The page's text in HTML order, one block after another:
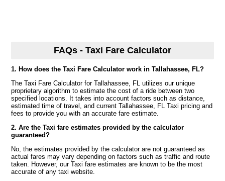
FAQs - Taxi Fare Calculator
1. How does the Taxi Fare Calculator work in Tallahassee, FL?
The Taxi Fare Calculator for Tallahassee, FL utilizes our unique
proprietary algorithm to estimate the cost of a ride between two
specified locations. It takes into account factors such as distance,
estimated time of travel, and current Tallahassee, FL Taxi pricing and
fees to provide you with an accurate fare estimate.
2. Are the Taxi fare estimates provided by the calculator
guaranteed?
No, the estimates provided by the calculator are not guaranteed as
actual fares may vary depending on factors such as traffic and route
taken. However, our Taxi fare estimates are known to be the most
accurate of any taxi website.